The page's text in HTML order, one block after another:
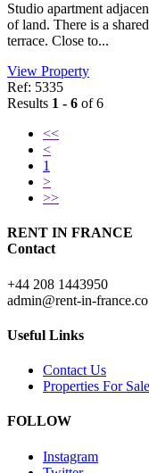
Studio apartment
of land. There is a
terrace. Close to...
View Property
Ref: 5335
Results 1 - 6 of 6
<<
<
1
>
>>
RENT IN FRANCE
Contact
+44 208 1443950
admin@rent-in-
Useful Links
Contact Us
Properties For Sale
FOLLOW
Instagram